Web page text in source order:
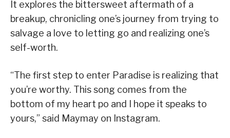
It explores the bittersweet aftermath of a
breakup, chronicling one’s journey from trying to
salvage a love to letting go and realizing one’s
self-worth.
“The first step to enter Paradise is realizing that
you’re worthy. This song comes from the
bottom of my heart po and I hope it speaks to
yours,” said Maymay on Instagram.